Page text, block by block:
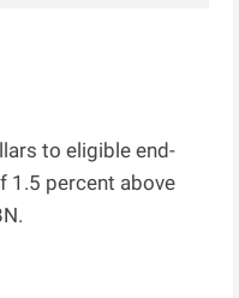
to eligible end-
1.5 percent above